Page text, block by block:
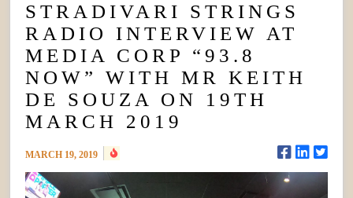
STRADIVARI STRINGS
RADIO INTERVIEW AT
MEDIA CORP “93.8
NOW” WITH MR KEITH
DE SOUZA ON 19TH
MARCH 2019
MARCH 19, 2019